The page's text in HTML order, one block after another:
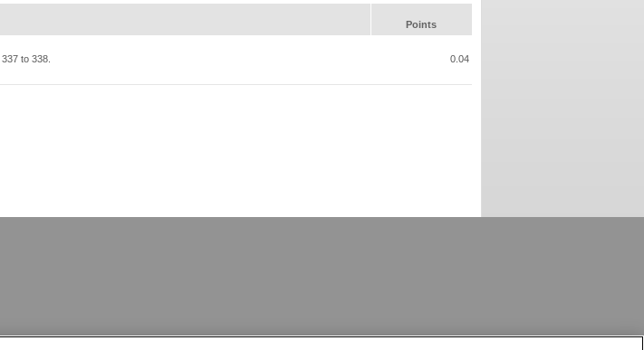
Points
337to 338. 0.04